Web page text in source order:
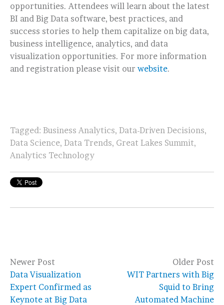
opportunities. Attendees will learn about the latest
BI and Big Data software, best practices, and
success stories to help them capitalize on big data,
business intelligence, analytics, and data
visualization opportunities. For more information
and registration please visit our website.
Tagged: Business Analytics, Data-Driven Decisions,
Data Science, Data Trends, Great Lakes Summit,
Analytics Technology
Newer Post
Data Visualization
Expert Confirmed as
Keynote at Big Data
Older Post
WIT Partners with Big
Squid to Bring
Automated Machine